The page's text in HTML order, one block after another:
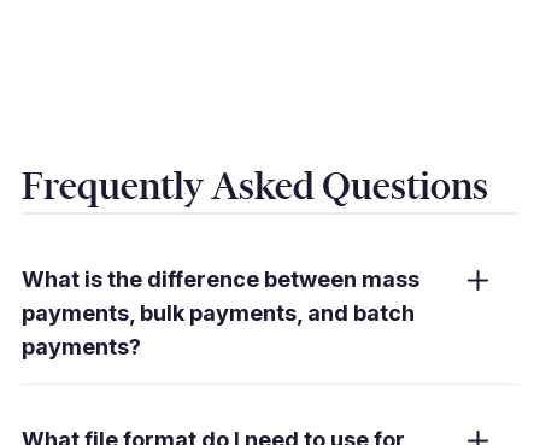
Frequently Asked Questions
What is the difference between mass
payments, bulk payments, and batch
payments?
interchangeably. They all describe the
What file format do I need to use for